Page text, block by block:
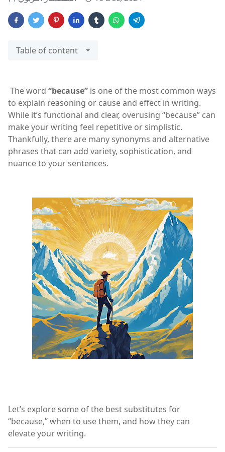
Table of content
The word “because” is one of the most common ways
to explain reasoning or cause and effect in writing.
While it’s functional and clear, overusing “because” can
make your writing feel repetitive or simplistic.
Thankfully, there are many synonyms and alternative
phrases that can add variety, sophistication, and
nuance to your sentences.
Let’s explore some of the best substitutes for
“because,” when to use them, and how they can
elevate your writing.